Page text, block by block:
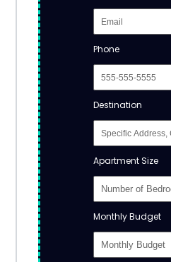
Phone
Destination
Apartment Size
Monthly Budget